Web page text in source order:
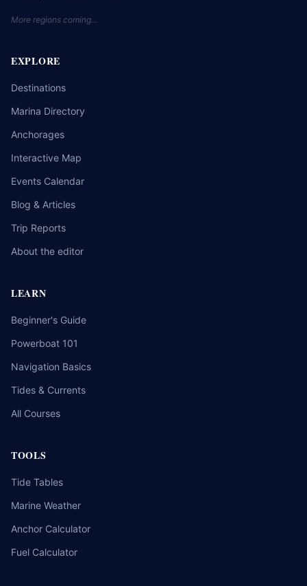
More regions coming…
EXPLORE
Destinations
Marina Directory
Anchorages
Interactive Map
Events Calendar
Blog & Articles
Trip Reports
About the editor
LEARN
Beginner's Guide
Powerboat 101
Navigation Basics
Tides & Currents
All Courses
TOOLS
Tide Tables
Marine Weather
Anchor Calculator
Fuel Calculator